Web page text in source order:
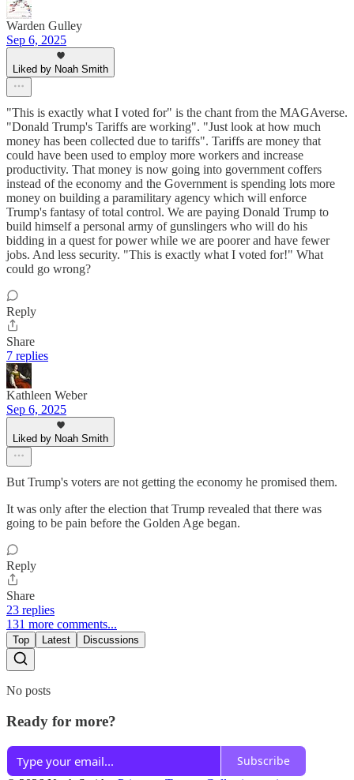
Warden Gulley
Sep 6, 2025
Liked by Noah Smith
"This is exactly what I voted for" is the chant from the MAGAverse.
"Donald Trump's Tariffs are working". "Just look at how much
money has been collected due to tariffs". Tariffs are money that
could have been used to employ more workers and increase
productivity. That money is now going into government coffers
instead of the economy and the Government is spending lots more
money on building a paramilitary agency which will enforce
Trump's fantasy of total control. We are paying Donald Trump to
build himself a personal army of gunslingers who will do his
bidding in a quest for power while we are poorer and have fewer
jobs. And less security. "This is exactly what I voted for!" What
could go wrong?
Reply
Share
7 replies
Kathleen Weber
Sep 6, 2025
Liked by Noah Smith
But Trump's voters are not getting the economy he promised them.
It was only after the election that Trump revealed that there was
going to be pain before the Golden Age began.
Reply
Share
23 replies
131 more comments...
Top Latest Discussions
No posts
Ready for more?
Subscribe